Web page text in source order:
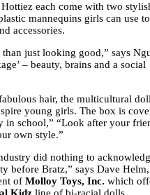
each come with two
mannequins girls can use to
accessories.
just looking good,” says
– beauty, brains and a social
hair, the multicultural
young girls. The box is
in school,” “Look after your
own style.”
try did nothing to
before Bratz,” says Dave Helm,
of Molloy Toys, Inc. which